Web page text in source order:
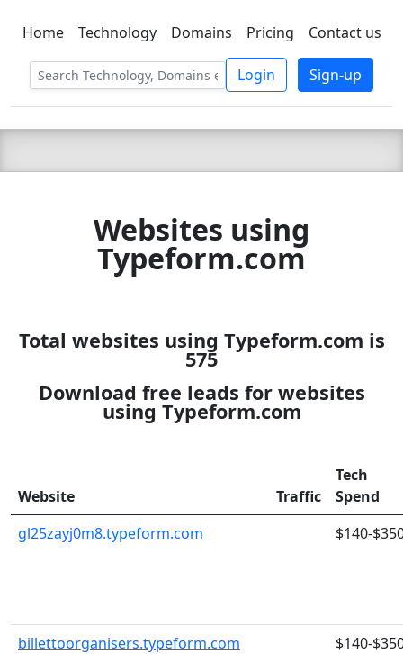
C LIEN TSBEE
Home Technology Domains Pricing Contact us
Login Sign-up
Websites using
Typeform.com
Total websites using Typeform.com is
575
Download free leads for websites
using Typeform.com
Website Traffic
Tech
Spend
gl25zayj0m8.typeform.com
$140-
billettoorganisers.typeform.com $140-